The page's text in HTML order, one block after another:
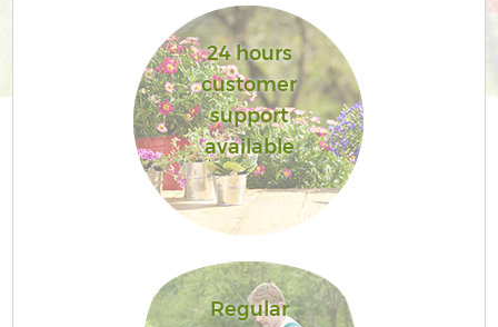
24 hours
customer
support
available
Regular